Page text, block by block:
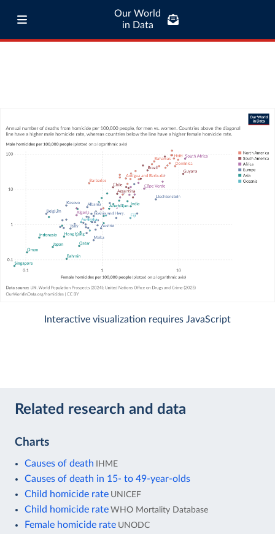
Our World
in Data
Interactive visualization requires JavaScript
Related research and data
Charts
Causes of death IHME
Causes of death in 15- to 49-year-olds
Child homicide rate UNICEF
Child homicide rate WHO Mortality Database
Female homicide rate UNODC